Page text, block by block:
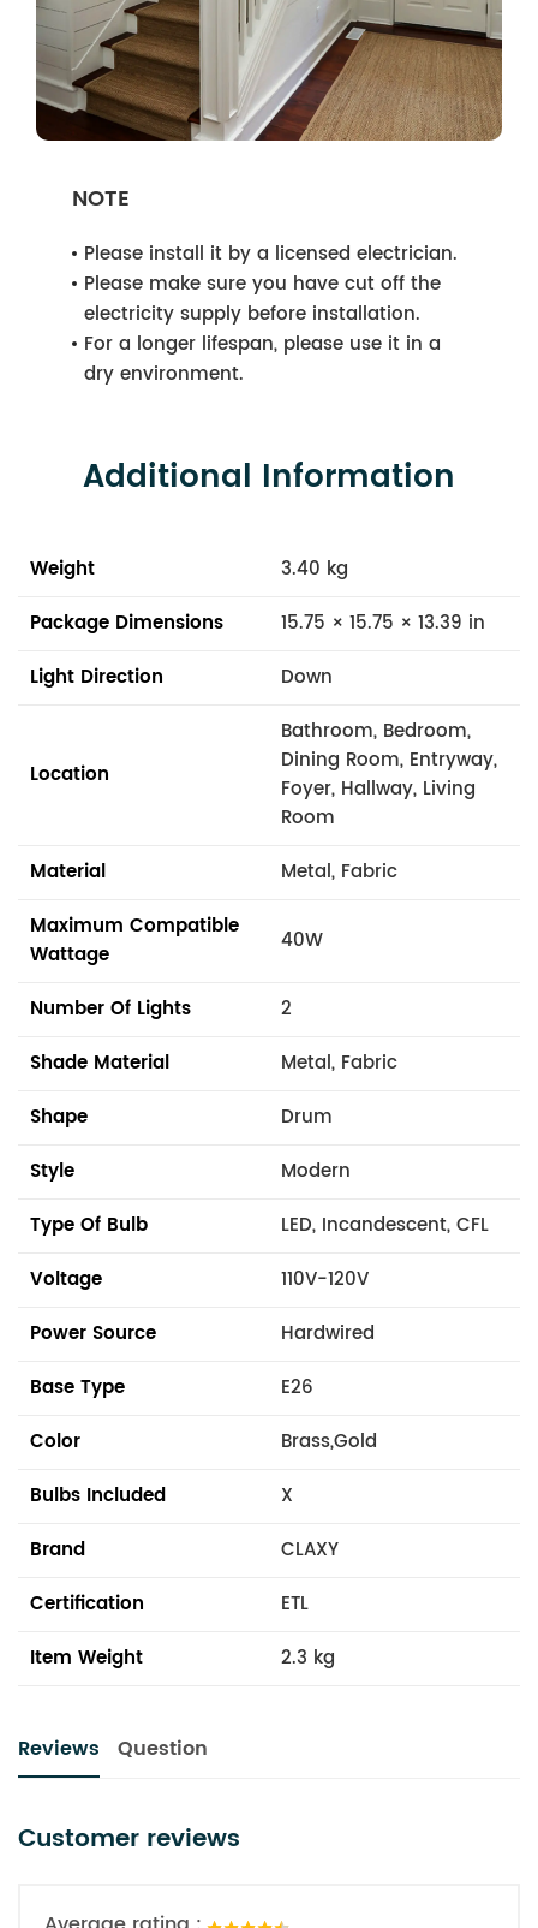
NOTE
Please install it by a licensed electrician.
Please make sure you have cut off the
electricity supply before installation.
For a longer lifespan, please use it in a
dry environment.
Additional Information
Weight
3.40 kg
Package Dimensions
15.75 × 15.75 × 13.39 in
Light Direction
Down
Location
Bathroom, Bedroom,
Dining Room, Entryway,
Foyer, Hallway, Living
Room
Material
Metal, Fabric
Maximum Compatible
Wattage
40W
Number Of Lights
2
Shade Material
Metal, Fabric
Shape
Drum
Style
Modern
Type Of Bulb
LED, Incandescent, CFL
Voltage
110V-120V
Power Source
Hardwired
Base Type
E26
Color
Brass,Gold
Bulbs Included
X
Brand
CLAXY
Certification
ETL
Item Weight
2.3 kg
Reviews Question
Customer reviews